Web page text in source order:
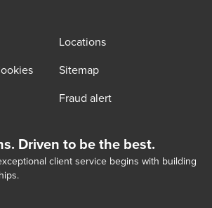
Locations
Sitemap
Fraud alert
Driven to be the best.
client service begins with building